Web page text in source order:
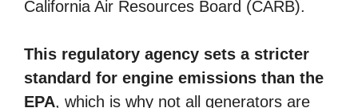
California Air Resources Board (CARB).
This regulatory agency sets a stricter
standard for engine emissions than the
EPA, which is why not all generators are